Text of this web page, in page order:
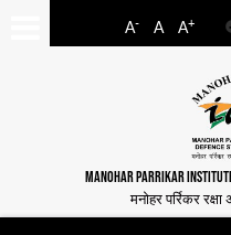
A- A A+
MANOHAR PARRIKAR
मनोहर पर्रिकर